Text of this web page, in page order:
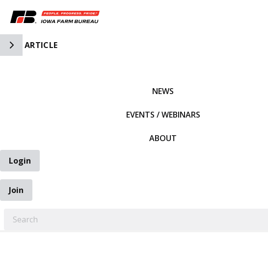
Toggle Side Navigation
ARTICLE
NEWS
EVENTS / WEBINARS
ABOUT
Login
Join